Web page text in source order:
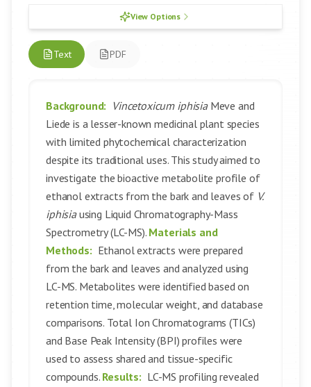
View Options
Text PDF
Background: Vincetoxicum iphisiaMeve and
Liede is a lesser-known medicinal plant species
with limited phytochemical characterization
despite its traditional uses. This study aimed to
investigate the bioactive metabolite profile of
ethanol extracts from the bark and leaves of V.
iphisiausing Liquid Chromatography-Mass
Spectrometry (LC-MS). Materials and
Methods: Ethanol extracts were prepared
from the bark and leaves and analyzed using
LC-MS. Metabolites were identified based on
retention time, molecular weight, and database
comparisons. Total Ion Chromatograms (TICs)
and Base Peak Intensity (BPI) profiles were
used to assess shared and tissue-specific
compounds. Results: LC-MS profiling revealed